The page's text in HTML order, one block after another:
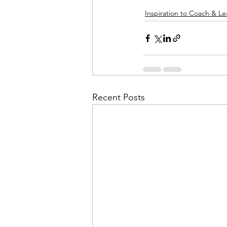
Inspiration to Coach &
Recent Posts